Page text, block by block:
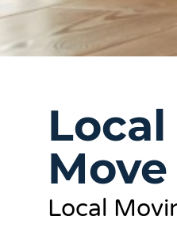
Move
Local